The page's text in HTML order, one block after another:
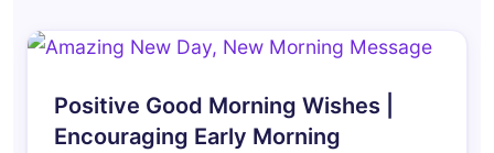
Positive Good Morning Wishes |
Encouraging Early Morning